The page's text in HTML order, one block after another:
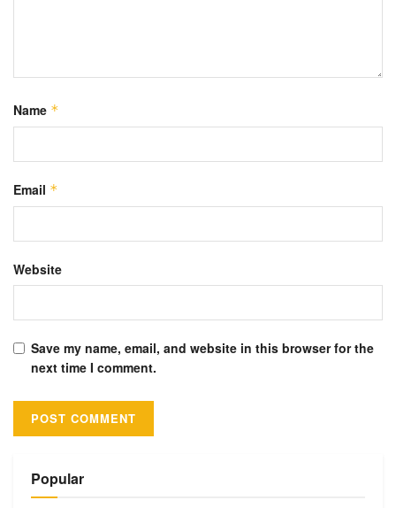
Name *
Email *
Website
Save my name, email, and website in this browser for the
next time I comment.
Popular